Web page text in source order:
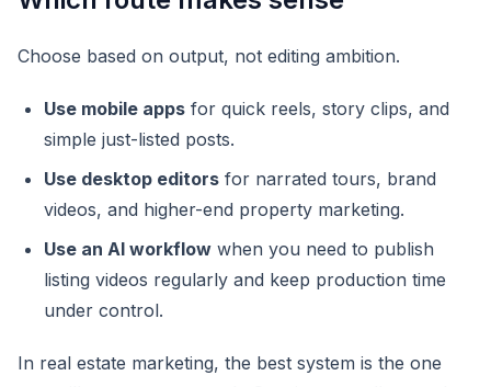
Choose based on output, not editing ambition.
Use mobile apps for quick reels, story clips, and
simple just-listed posts.
Use desktop editors for narrated tours, brand
videos, and higher-end property marketing.
Use an AI workflow when you need to publish
listing videos regularly and keep production time
under control.
In real estate marketing, the best system is the one